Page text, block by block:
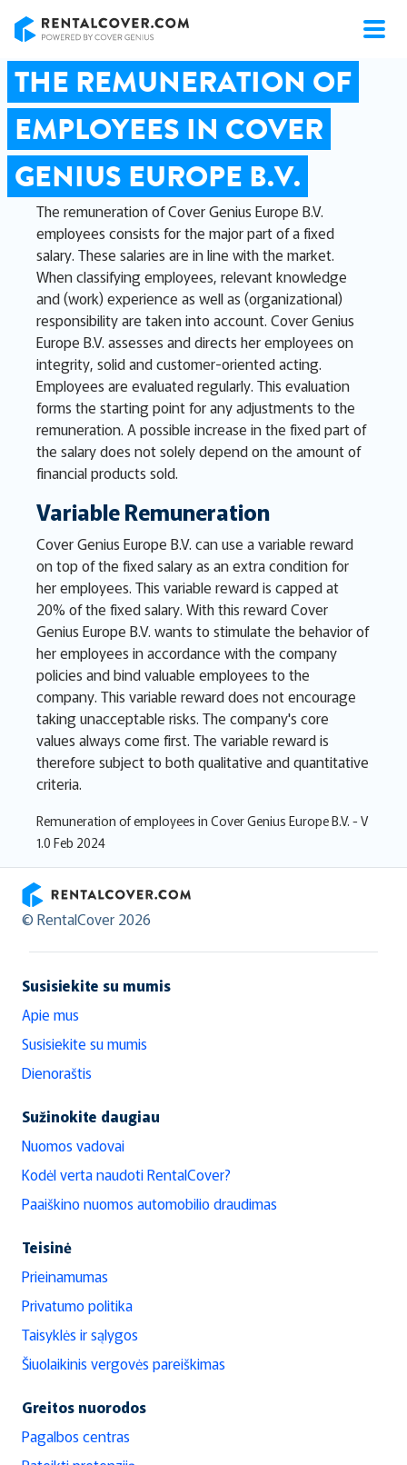
THE REMUNERATION OF
EMPLOYEES IN COVER
GENIUS EUROPE B.V.
The remuneration of Cover Genius Europe B.V.
employees consists for the major part of a fixed
salary. These salaries are in line with the market.
When classifying employees, relevant knowledge
and (work) experience as well as (organizational)
responsibility are taken into account. Cover Genius
Europe B.V. assesses and directs her employees on
integrity, solid and customer-oriented acting.
Employees are evaluated regularly. This evaluation
forms the starting point for any adjustments to the
remuneration. A possible increase in the fixed part of
the salary does not solely depend on the amount of
financial products sold.
Variable Remuneration
Cover Genius Europe B.V. can use a variable reward
on top of the fixed salary as an extra condition for
her employees. This variable reward is capped at
20% of the fixed salary. With this reward Cover
Genius Europe B.V. wants to stimulate the behavior of
her employees in accordance with the company
policies and bind valuable employees to the
company. This variable reward does not encourage
taking unacceptable risks. The company's core
values always come first. The variable reward is
therefore subject to both qualitative and quantitative
criteria.
Remuneration of employees in Cover Genius Europe B.V. - V
1.0 Feb 2024
RentalCover
© RentalCover 2026
Susisiekite su mumis
Apie mus
Susisiekite su mumis
Dienoraštis
Sužinokite daugiau
Nuomos vadovai
Kodėl verta naudoti RentalCover?
Paaiškino nuomos automobilio draudimas
Teisinė
Prieinamumas
Privatumo politika
Taisyklės ir sąlygos
Šiuolaikinis vergovės pareiškimas
Greitos nuorodos
Pagalbos centras